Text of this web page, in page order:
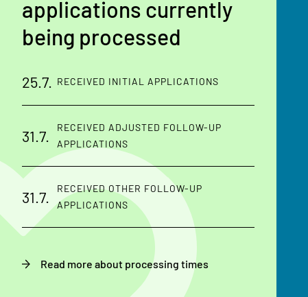
applications currently
being processed
25.7. RECEIVED INITIAL APPLICATIONS
31.7.
RECEIVED ADJUSTED FOLLOW-UP
APPLICATIONS
31.7.
RECEIVED OTHER FOLLOW-UP
APPLICATIONS
Read more about processing times